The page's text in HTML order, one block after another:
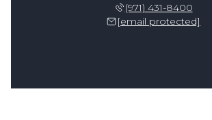
(971) 431-8400
[email protected]